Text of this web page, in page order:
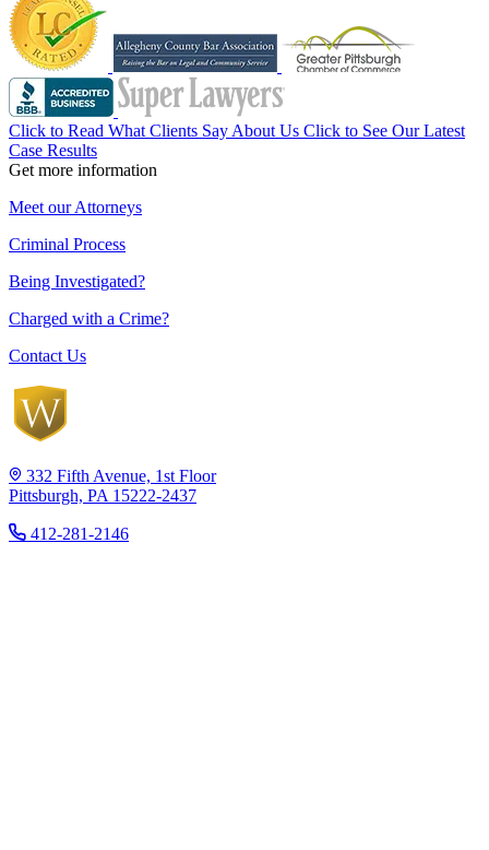
Click to Read What Clients Say About Us Click to See Our Latest
Case Results
Get more information
Meet our Attorneys
Criminal Process
Being Investigated?
Charged with a Crime?
Contact Us
332 Fifth Avenue, 1st Floor
Pittsburgh, PA 15222-2437
412-281-2146